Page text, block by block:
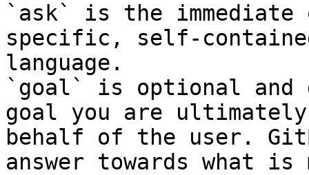
`ask` is the
specific, self-
language.
`goal` is optional and
goal you are
behalf of the user.
answer towards what